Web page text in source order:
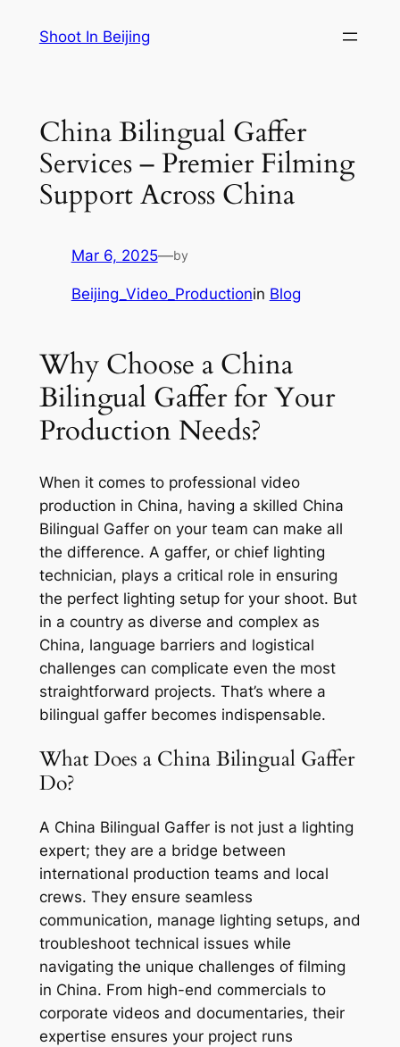
Shoot In Beijing
China Bilingual Gaffer
Services – Premier Filming
Support Across China
Mar 6, 2025—by
Beijing_Video_Productionin Blog
Why Choose a China
Bilingual Gaffer for Your
Production Needs?
When it comes to professional video
production in China, having a skilled China
Bilingual Gaffer on your team can make all
the difference. A gaffer, or chief lighting
technician, plays a critical role in ensuring
the perfect lighting setup for your shoot. But
in a country as diverse and complex as
China, language barriers and logistical
challenges can complicate even the most
straightforward projects. That’s where a
bilingual gaffer becomes indispensable.
What Does a China Bilingual Gaffer
Do?
A China Bilingual Gaffer is not just a lighting
expert; they are a bridge between
international production teams and local
crews. They ensure seamless
communication, manage lighting setups, and
troubleshoot technical issues while
navigating the unique challenges of filming
in China. From high-end commercials to
corporate videos and documentaries, their
expertise ensures your project runs